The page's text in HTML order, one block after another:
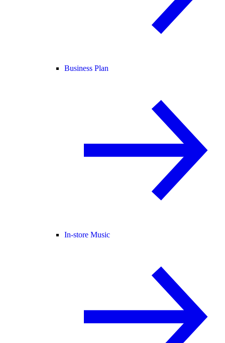
Business Plan
In-store Music